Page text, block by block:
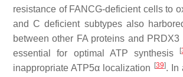
resistance of FANCG-deficient cells to
and C deficient subtypes also
between other FA proteins and PRDX3
essential for optimal ATP synthesis
[
inappropriate ATP5α localization
[39]. In